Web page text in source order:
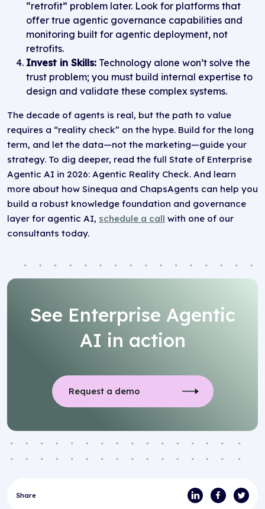
“retrofit” problem later. Look for platforms that
offer true agentic governance capabilities and
monitoring built for agentic deployment, not
retrofits.
Invest in Skills: Technology alone won’t solve the
trust problem; you must build internal expertise to
design and validate these complex systems.
The decade of agents is real, but the path to value
requires a “reality check” on the hype. Build for the long
term, and let the data—not the marketing—guide your
strategy. To dig deeper, read the full State of Enterprise
Agentic AI in 2026: Agentic Reality Check. And learn
more about how Sinequa and ChapsAgents can help you
build a robust knowledge foundation and governance
layer for agentic AI, schedule a call with one of our
consultants today.
See Enterprise Agentic
AI in action
Request a demo
Share